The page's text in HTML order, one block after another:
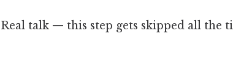
Real talk — this step gets skipped all the